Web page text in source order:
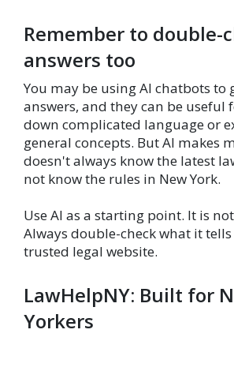
Remember to double-
answers too
You may be using AI chatbots to
answers, and they can be useful
down complicated language or
general concepts. But AI makes
doesn't always know the latest
not know the rules in New York.
Use AI as a starting point. It is
Always double-check what it
trusted legal website.
LawHelpNY: Built for
Yorkers